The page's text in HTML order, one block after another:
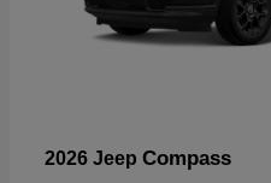
2026 Jeep Compass